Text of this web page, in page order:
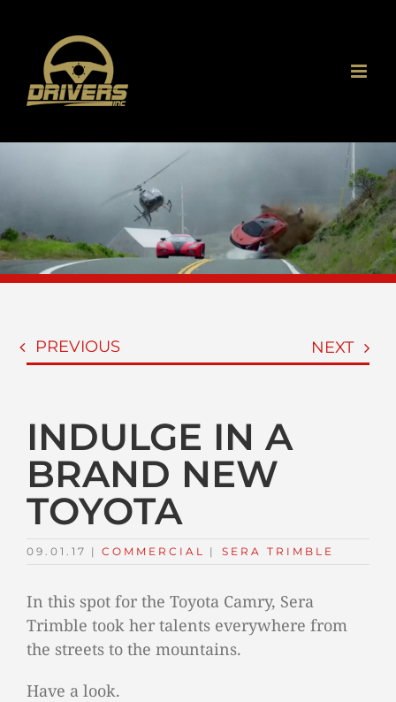
content
PREVIOUS NEXT
INDULGE IN A
BRAND NEW
TOYOTA
09.01.17 | COMMERCIAL |
TAGS: SERA TRIMBLE
In this spot for the Toyota Camry, Sera
Trimble took her talents everywhere from
the streets to the mountains.
Have a look.